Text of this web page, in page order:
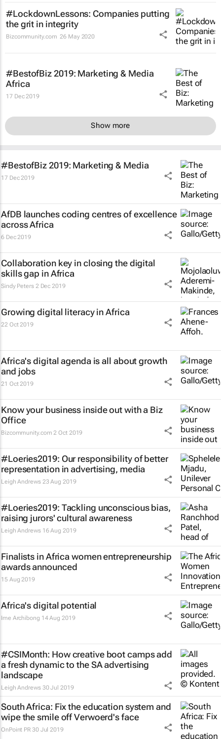
#LockdownLessons: Companies putting
the grit in integrity
Bizcommunity.com 26 May 2020
#BestofBiz 2019: Marketing & Media
Africa
17 Dec 2019
Show more
#BestofBiz 2019: Marketing & Media
17 Dec 2019
AfDB launches coding centres of excellence
across Africa
6 Dec 2019
Collaboration key in closing the digital
skills gap in Africa
Sindy Peters 2 Dec 2019
Growing digital literacy in Africa
22 Oct 2019
Africa's digital agenda is all about growth
and jobs
21 Oct 2019
Know your business inside out with a Biz
Office
Bizcommunity.com 2 Oct 2019
#Loeries2019: Our responsibility of better
representation in advertising, media
Leigh Andrews 23 Aug 2019
#Loeries2019: Tackling unconscious bias,
raising jurors' cultural awareness
Leigh Andrews 16 Aug 2019
Finalists in Africa women entrepreneurship
awards announced
15 Aug 2019
Africa's digital potential
Ime Archibong 14 Aug 2019
#CSIMonth: How creative boot camps add
a fresh dynamic to the SA advertising
landscape
Leigh Andrews 30 Jul 2019
South Africa: Fix the education system and
wipe the smile off Verwoerd's face
OnPoint PR 30 Jul 2019